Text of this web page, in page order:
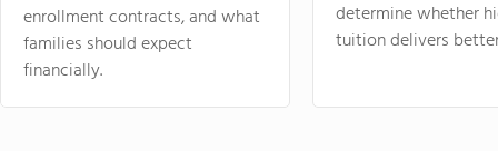
enrollment contracts, and what
families should expect
financially.
determine whether
tuition delivers